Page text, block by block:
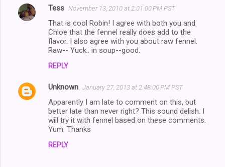
Tess November 13, 2010 at 2:01:00 PM PST
That is cool Robin! I agree with both you and
Chloe that the fennel really does add to the
flavor. I also agree with you about raw fennel.
Raw-- Yuck.. in soup--good.
REPLY
Unknown January 27, 2013 at 2:48:00 PM PST
Apparently I am late to comment on this, but
better late than never right? This sound delish. I
will try it with fennel based on these comments.
Yum. Thanks
REPLY